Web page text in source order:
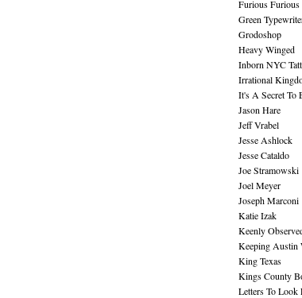
Furious Furious
Green
Grodoshop
Heavy Winged
Inborn NYC
Irrational
It's A Secret To
Jason Hare
Jeff Vrabel
Jesse Ashlock
Jesse Cataldo
Joe Stramowski
Joel Meyer
Joseph Marconi
Katie Izak
Keenly
Keeping Austin
King Texas
Kings County
Letters To Look